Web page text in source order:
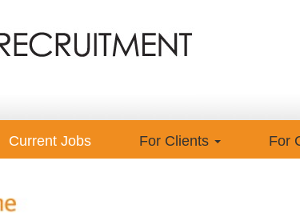
Current Jobs For Clients For